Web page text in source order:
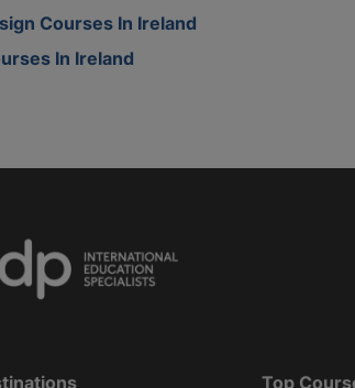
Courses In Ireland
In Ireland
Top